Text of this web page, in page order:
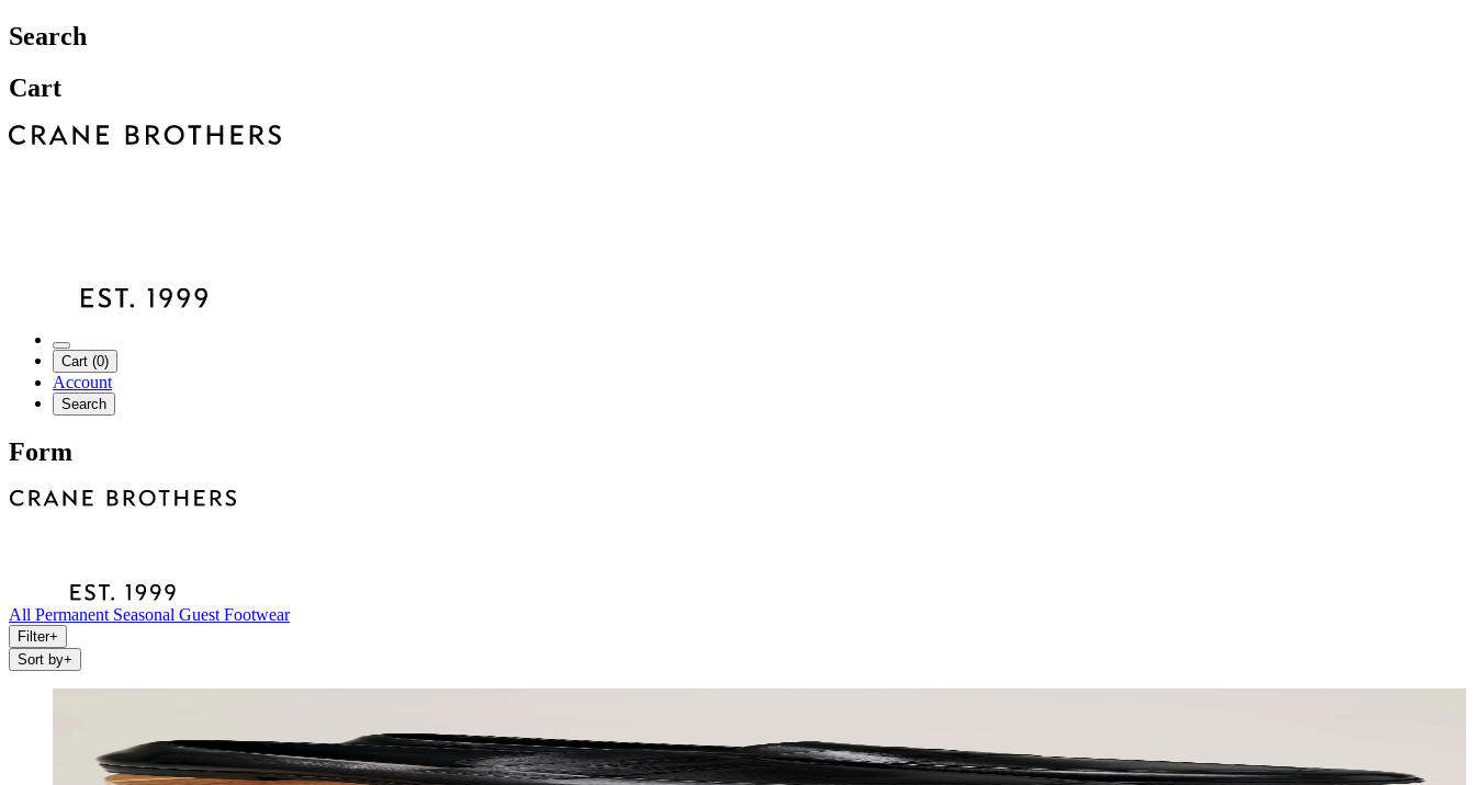
Search
Cart
Cart (0)
Account
Search
Form
All Permanent Seasonal Guest Footwear
Filter+
Sort by+